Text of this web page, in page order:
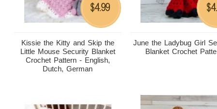
Kissie the Kitty and Skip the
Little Mouse Security Blanket
Crochet Pattern - English,
Dutch, German
$4.99
June the Ladybug Girl
Blanket Crochet
$